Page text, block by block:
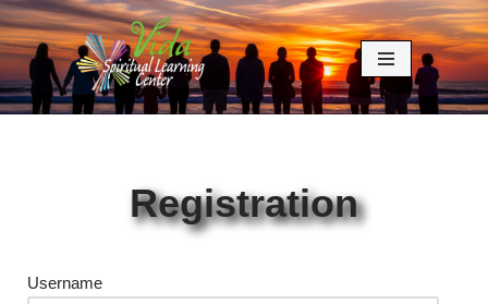
Skip
to
content
Registration
Username